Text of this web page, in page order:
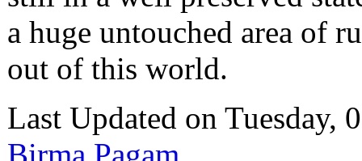
a huge untouched area of
out of this world.
Last Updated on Tuesday,
Birma Pagam